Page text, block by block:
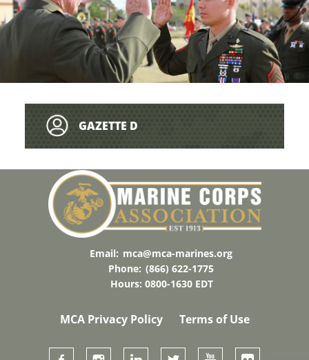
GAZETTE D
Email: mca@mca-marines.org
Phone: (866) 622-1775
Hours: 0800-1630 EDT
MCA Privacy Policy Terms of Use